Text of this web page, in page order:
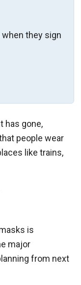
they sign
has gone,
people wear
like trains,
is
major
from next